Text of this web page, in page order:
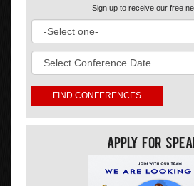
Sign up to receive our free
Apply For